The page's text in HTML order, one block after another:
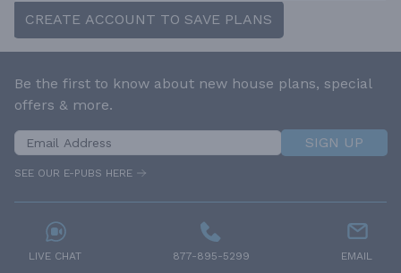
CREATE ACCOUNT TO SAVE PLANS
Be the first to know about new house plans, special
offers & more.
SIGN UP
SEE OUR E-PUBS HERE
LIVE CHAT 877-895-5299 EMAIL